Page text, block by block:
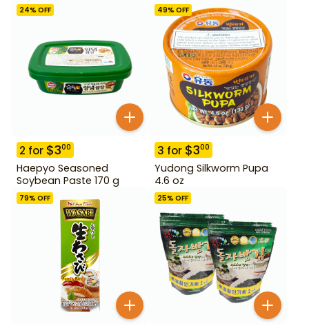
24% OFF
2 for $300
Haepyo Seasoned
Soybean Paste 170 g
49% OFF
3 for $300
Yudong Silkworm Pupa
4.6 oz
79% OFF 25% OFF